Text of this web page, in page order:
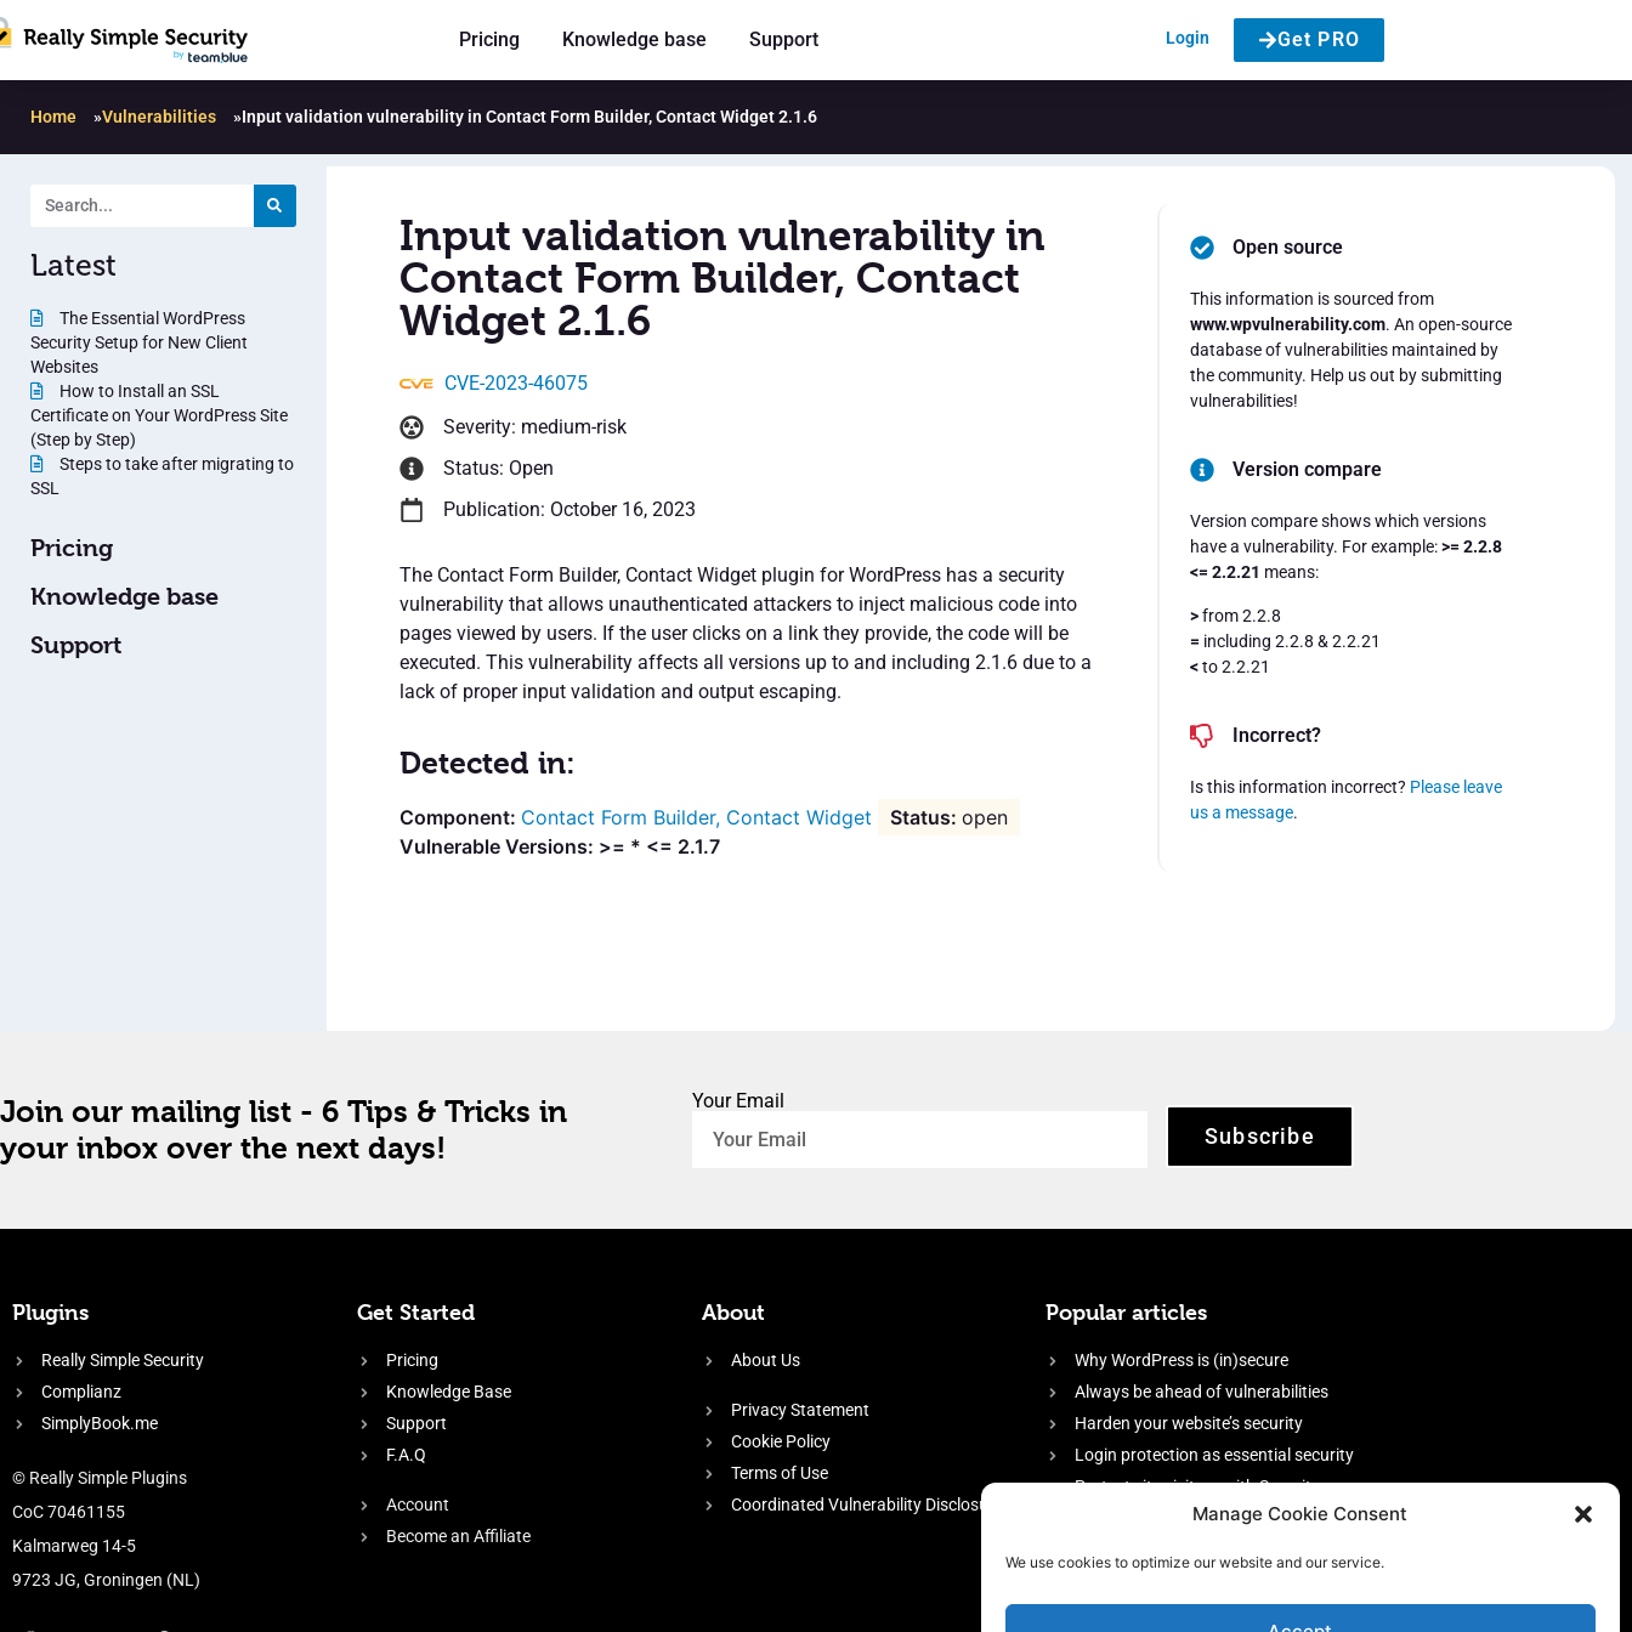
Manage Cookie Consent
We use cookies to optimize our website and our service.
Pricing Knowledge base Support Login Get PRO
Home »Vulnerabilities »Input validation vulnerability in Contact Form Builder, Contact Widget 2.1.6
Latest
The Essential WordPress
Security Setup for New Client
Websites
How to Install an SSL
Certificate on Your WordPress Site
(Step by Step)
Steps to take after migrating to
SSL
Pricing
Knowledge base
Support
Input validation vulnerability in
Contact Form Builder, Contact
Widget 2.1.6
CVE-2023-46075
Severity: medium-risk
Status: Open
Publication: October 16, 2023
The Contact Form Builder, Contact Widget plugin for WordPress has a security
vulnerability that allows unauthenticated attackers to inject malicious code into
pages viewed by users. If the user clicks on a link they provide, the code will be
executed. This vulnerability affects all versions up to and including 2.1.6 due to a
lack of proper input validation and output escaping.
Detected in:
Contact Form Builder, Contact Widget
open
Vulnerable Versions: >= * <= 2.1.7
Open source
This information is sourced from
www.wpvulnerability.com. An open-source
database of vulnerabilities maintained by
the community. Help us out by submitting
vulnerabilities!
Version compare
Version compare shows which versions
have a vulnerability. For example:>= 2.2.8
<= 2.2.21 means:
>from 2.2.8
= including 2.2.8 & 2.2.21
<to 2.2.21
Incorrect?
Is this information incorrect? Please leave
us a message.
Join our mailing list - 6 Tips & Tricks in
your inbox over the next days!
Your Email
Subscribe
Plugins
Really Simple Security
Complianz
SimplyBook.me
© Really Simple Plugins
CoC 70461155
Kalmarweg 14-5
9723 JG, Groningen (NL)
Get Started
Pricing
Knowledge Base
Support
F.A.Q
Account
Become an Affiliate
About
About Us
Privacy Statement
Cookie Policy
Terms of Use
Coordinated Vulnerability Disclosure
Popular articles
Why WordPress is (in)secure
Always be ahead of vulnerabilities
Harden your website’s security
Login protection as essential security
Protect site visitors with Security
firewall